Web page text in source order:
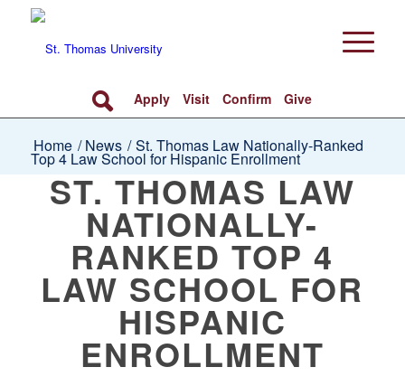
Apply Visit Confirm Give
Home / News /St. Thomas Law Nationally-Ranked
Top 4 Law School for Hispanic Enrollment
ST. THOMAS LAW
NATIONALLY-
RANKED TOP 4
LAW SCHOOL FOR
HISPANIC
ENROLLMENT